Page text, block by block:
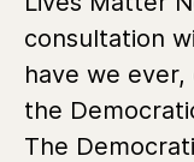
consultation
have we
the
The